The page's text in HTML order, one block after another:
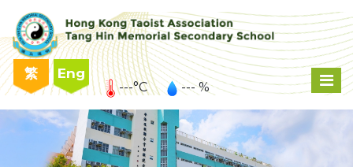
繁 Eng
---°C --- %